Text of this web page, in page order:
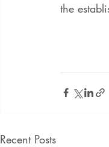
the
Recent Posts